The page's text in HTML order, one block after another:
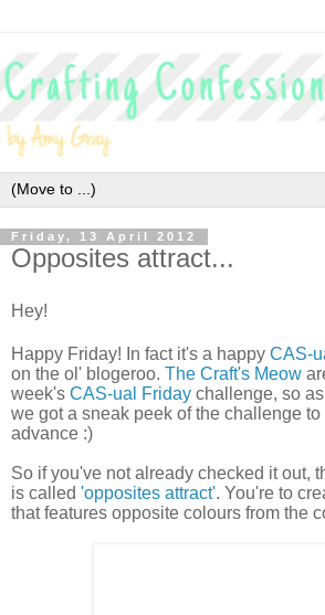
Friday, 13 April 2012
Opposites attract...
Hey!
Happy Friday! In fact it's a happy CAS-
on the ol' blogeroo. The Craft's Meow
week's CAS-ual Friday challenge, so
we got a sneak peek of the challenge
advance :)
So if you've not already checked it out,
is called 'opposites attract'. You're to
that features opposite colours from the